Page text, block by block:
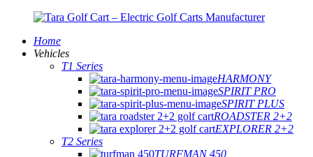
Home
Vehicles
T1 Series
HARMONY
SPIRIT PRO
SPIRIT PLUS
ROADSTER 2+2
EXPLORER 2+2
T2 Series
TURFMAN 450